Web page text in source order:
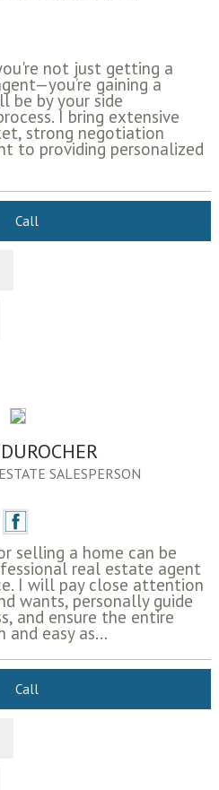
not just getting a
gaining a
be by your side
I bring extensive
strong negotiation
to providing personalized
Call
SALESPERSON
selling a home can be
real estate agent
I will pay close attention
wants, personally guide
and ensure the entire
and easy as...
Call